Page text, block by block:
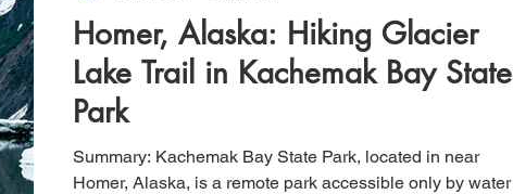
Homer, Alaska: Hiking Glacier
Lake Trail in Kachemak Bay State
Park
Summary: Kachemak Bay State Park, located in near
Homer, Alaska, is a remote park accessible only by water